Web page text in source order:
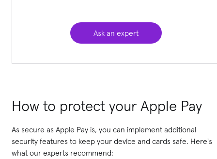
Ask an expert
How to protect your Apple Pay
As secure as Apple Pay is, you can implement additional
security features to keep your device and cards safe. Here's
what our experts recommend: